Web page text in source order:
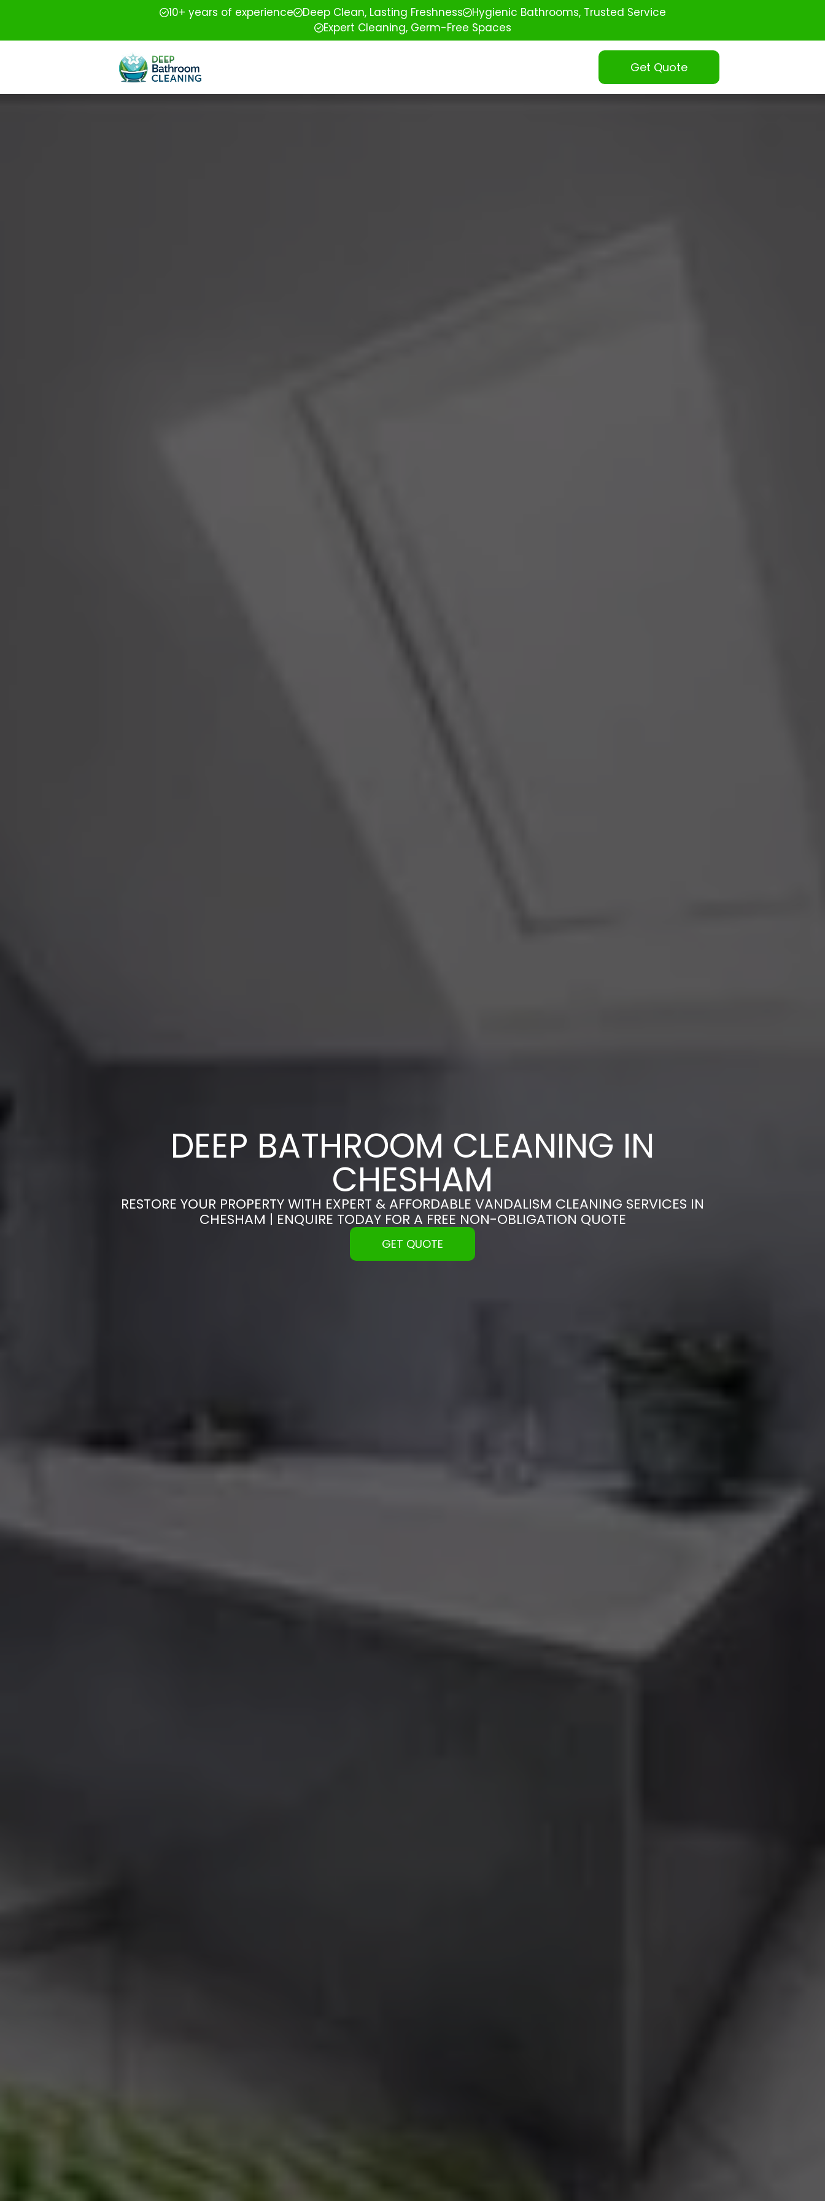
10+ years of experience Deep Clean, Lasting Freshness
Hygienic Bathrooms, Trusted Service
Expert Cleaning, Germ-Free Spaces
Get Quote
DEEP BATHROOM CLEANING IN
CHESHAM
RESTORE YOUR PROPERTY WITH EXPERT & AFFORDABLE VANDALISM CLEANING SERVICES IN
CHESHAM | ENQUIRE TODAY FOR A FREE NON-OBLIGATION QUOTE
GET QUOTE